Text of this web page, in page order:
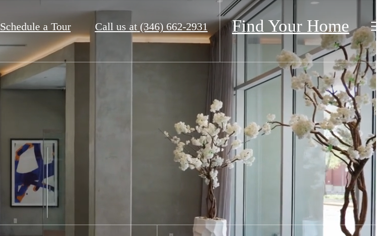
Schedule a Tour Call us at (346) 662-2931 Find Your Home